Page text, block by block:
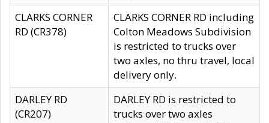
CLARKS CORNER
RD (CR378)
CLARKS CORNER RD including
Colton Meadows Subdivision
is restricted to trucks over
two axles, no thru travel, local
delivery only.
DARLEY RD
(CR207)
DARLEY RD is restricted to
trucks over two axles